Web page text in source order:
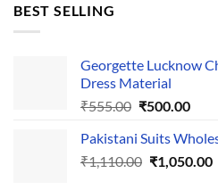
BEST SELLING
Georgette Lucknow
Dress Material
₹555.00 Original
was:
₹555.00.
₹500.00
is:
Pakistani Suits
₹1,110.00 Original
₹1,050.00